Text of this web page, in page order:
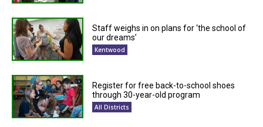
Staff weighs in on plans for ‘the school of
our dreams’
Kentwood
Register for free back-to-school shoes
through 30-year-old program
All Districts